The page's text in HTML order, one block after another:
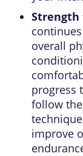
overall
progress
follow
improve